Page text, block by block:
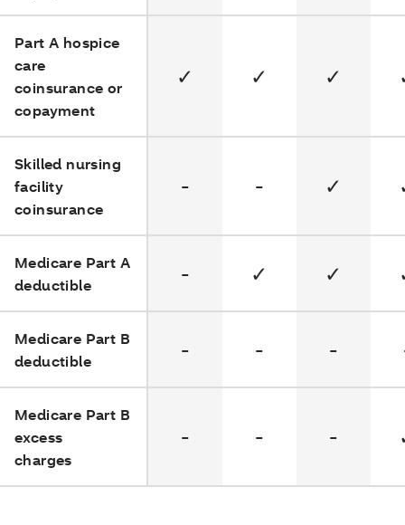
Part A hospice
care
coinsurance or
copayment
✓ ✓ ✓
Skilled nursing
facility
coinsurance
- - ✓
Medicare Part A
deductible
- ✓ ✓
Medicare Part B
deductible
- - -
Medicare Part B
excess
charges
- - -